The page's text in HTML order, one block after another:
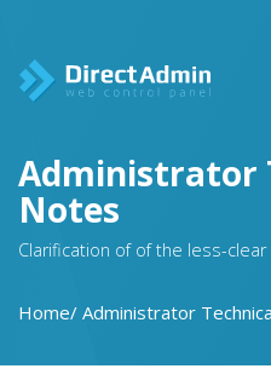
Administrator
Notes
Clarification of of the less-
Home Administrator